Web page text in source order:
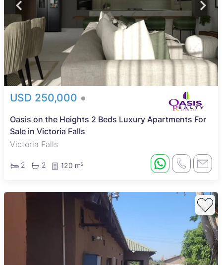
USD 250,000
Oasis on the Heights 2 Beds Luxury Apartments For
Sale in Victoria Falls
Victoria Falls
2 2 120 m²